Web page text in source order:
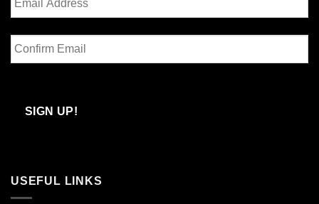
Enter
Email
SIGN UP!
USEFUL LINKS